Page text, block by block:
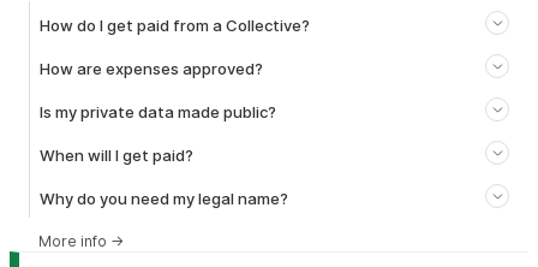
How do I get paid from a Collective?
How are expenses approved?
Is my private data made public?
When will I get paid?
Why do you need my legal name?
More info →